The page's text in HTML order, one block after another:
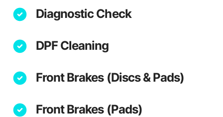
Diagnostic Check
DPF Cleaning
Front Brakes (Discs & Pads)
Front Brakes (Pads)